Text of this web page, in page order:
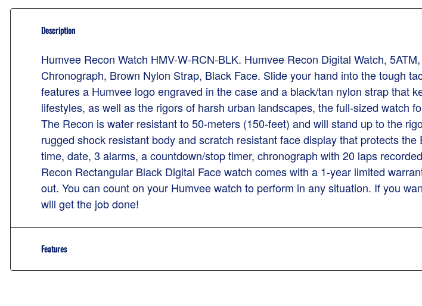
Description
Humvee Recon Watch HMV-W-RCN-BLK. Humvee Recon Digital Watch,
Chronograph, Brown Nylon Strap, Black Face. Slide your hand into the tough
features a Humvee logo engraved in the case and a black/tan nylon strap that
lifestyles, as well as the rigors of harsh urban landscapes, the full-sized watch
The Recon is water resistant to 50-meters (150-feet) and will stand up to the
rugged shock resistant body and scratch resistant face display that protects
time, date, 3 alarms, a countdown/stop timer, chronograph with 20 laps
Recon Rectangular Black Digital Face watch comes with a 1-year limited
out. You can count on your Humvee watch to perform in any situation. If you
will get the job done!
Features